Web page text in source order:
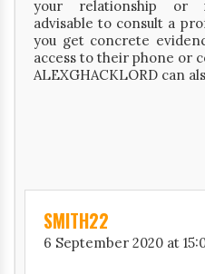
your relationship or
advisable to consult a
you get concrete
access to their phone or
ALEXGHACKLORD can
SMITH22
6 September 2020 at